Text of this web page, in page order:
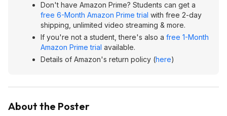
Don't have Amazon Prime? Students can get a
free 6-Month Amazon Prime trial with free 2-day
shipping, unlimited video streaming & more.
If you're not a student, there's also a free 1-Month
Amazon Prime trial available.
Details of Amazon's return policy (here)
About the Poster